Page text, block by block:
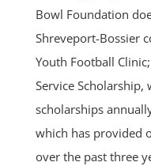
Bowl Foundation
Shreveport-Bossier
Youth Football
Service
scholarships
which has provided
over the past three